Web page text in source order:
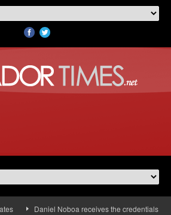
Daniel Noboa receives the credentials of